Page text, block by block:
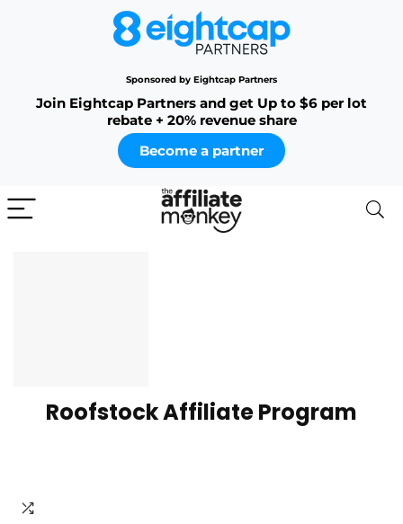
Sponsored by Eightcap Partners
Join Eightcap Partners and get Up to $6 per lot
rebate + 20% revenue share
Become a partner
Roofstock Affiliate Program